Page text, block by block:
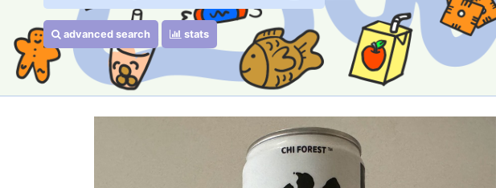
advanced search stats